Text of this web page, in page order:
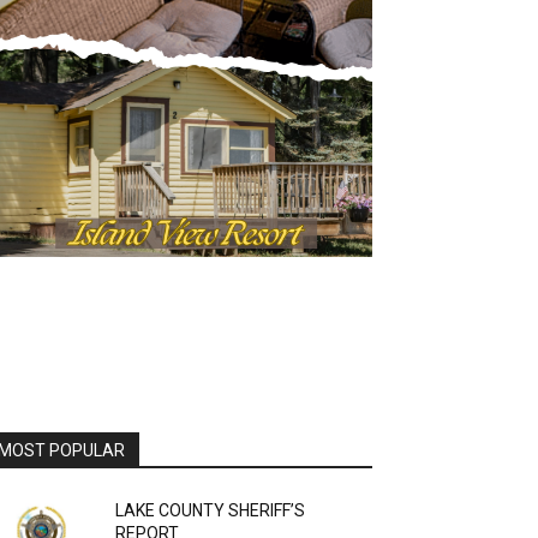
POPULAR
LAKE COUNTY SHERIFF’S
REPORT